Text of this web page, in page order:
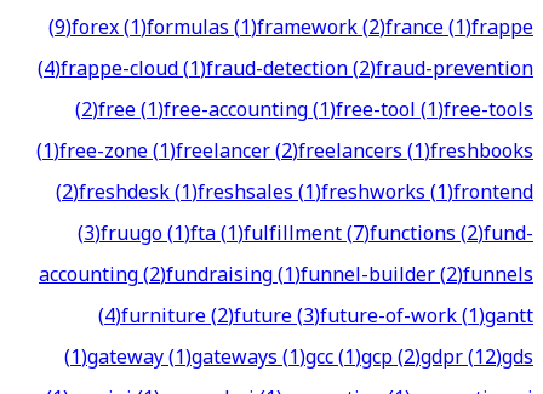
(9)forex(1)formulas(1)framework(2)france(1)frappe
(4)frappe-cloud(1)fraud-detection(2)fraud-prevention
(2)free(1)free-accounting(1)free-tool(1)free-tools
(1)free-zone(1)freelancer(2)freelancers(1)freshbooks
(2)freshdesk(1)freshsales(1)freshworks(1)frontend
(3)fruugo(1)fta(1)fulfillment(7)functions(2)fund-
accounting(2)fundraising(1)funnel-builder(2)funnels
(4)furniture(2)future(3)future-of-work(1)gantt
(1)gateway(1)gateways(1)gcc(1)gcp(2)gdpr(12)gds